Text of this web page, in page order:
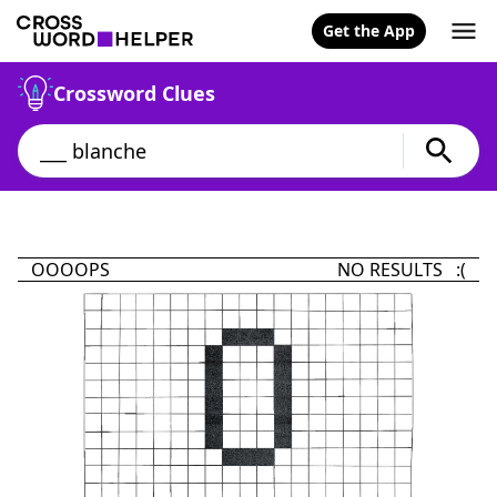
Get the App
Crossword Clues
OOOOPS NO RESULTS :(